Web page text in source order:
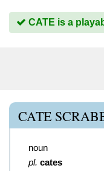
CATE is a
CATE
noun
pl. cates